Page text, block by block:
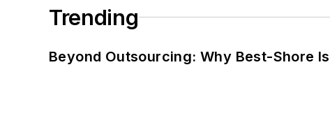
Trending
Beyond Outsourcing: Why Best-Shore